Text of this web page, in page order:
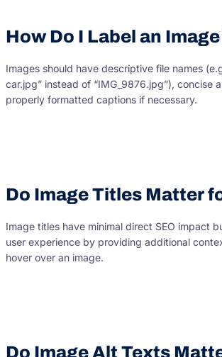
How Do I Label an
Images should have descriptive file names
car.jpg” instead of “IMG_9876.jpg”), concise
properly formatted captions if necessary.
Do Image Titles Matter
Image titles have minimal direct SEO impact
user experience by providing additional
hover over an image.
Do Image Alt Texts